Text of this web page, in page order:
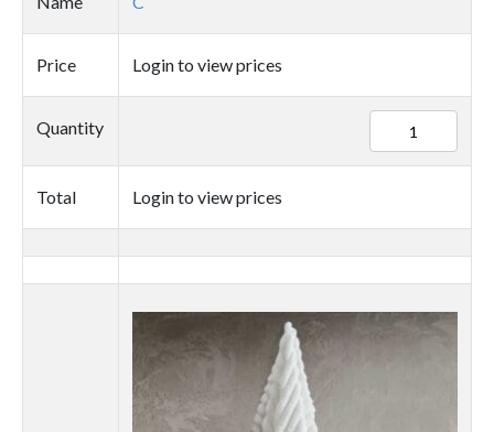
Price Login to view prices
Quantity
quantity
Total
Login to view prices